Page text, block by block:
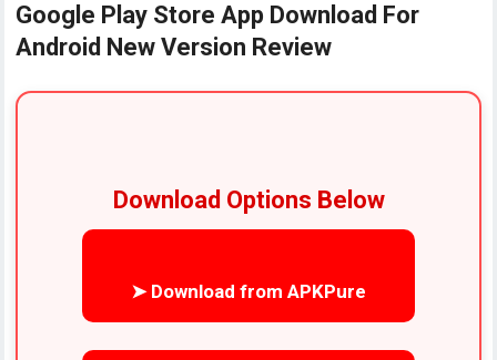
Google Play Store App Download For
Android New Version Review
Download Options Below
➤ Download from APKPure